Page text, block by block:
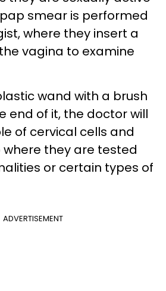
smear is performed
where they insert a
vagina to examine
wand with a brush
end of it, the doctor will
of cervical cells and
they are tested
or certain types of
ADVERTISEMENT